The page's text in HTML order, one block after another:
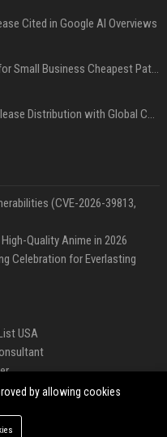
Cited in Google AI Overviews
Press Release Distribution for Small Business Cheapest Path to Real Coverage
Affordable Crypto Press Release Distribution with Global Coverage
(CVE-2026-39813,
Quality Anime in 2026
Celebration for Everlasting
USA
Engineer
by allowing cookies